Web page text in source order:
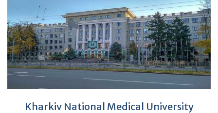
Kharkiv National Medical University